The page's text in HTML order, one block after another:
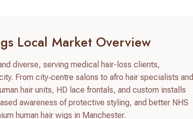
Local Market Overview
diverse, serving medical hair-loss clients,
From city‑centre salons to afro hair specialists and
hair units, HD lace frontals, and custom installs
awareness of protective styling, and better NHS
human hair wigs in Manchester.